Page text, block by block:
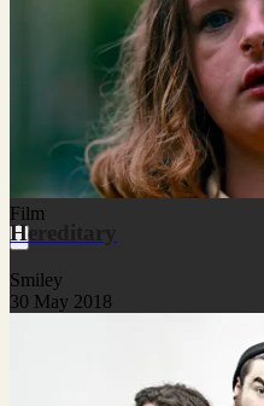
Film
Hereditary
Smiley
30 May 2018